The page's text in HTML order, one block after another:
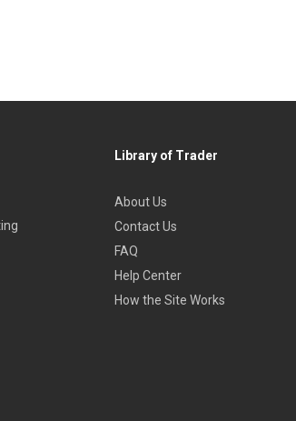
Library of Trader
About Us
Contact Us
FAQ
Help Center
How the Site Works